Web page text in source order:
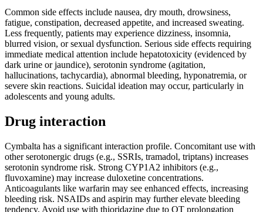
Common side effects include nausea, dry mouth, drowsiness,
fatigue, constipation, decreased appetite, and increased sweating.
Less frequently, patients may experience dizziness, insomnia,
blurred vision, or sexual dysfunction. Serious side effects requiring
immediate medical attention include hepatotoxicity (evidenced by
dark urine or jaundice), serotonin syndrome (agitation,
hallucinations, tachycardia), abnormal bleeding, hyponatremia, or
severe skin reactions. Suicidal ideation may occur, particularly in
adolescents and young adults.
Drug interaction
Cymbalta has a significant interaction profile. Concomitant use with
other serotonergic drugs (e.g., SSRIs, tramadol, triptans) increases
serotonin syndrome risk. Strong CYP1A2 inhibitors (e.g.,
fluvoxamine) may increase duloxetine concentrations.
Anticoagulants like warfarin may see enhanced effects, increasing
bleeding risk. NSAIDs and aspirin may further elevate bleeding
tendency. Avoid use with thioridazine due to QT prolongation